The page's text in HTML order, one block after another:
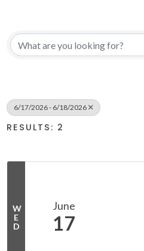
6/17/2026 - 6/18/2026
RESULTS: 2
W
E
D
June
17